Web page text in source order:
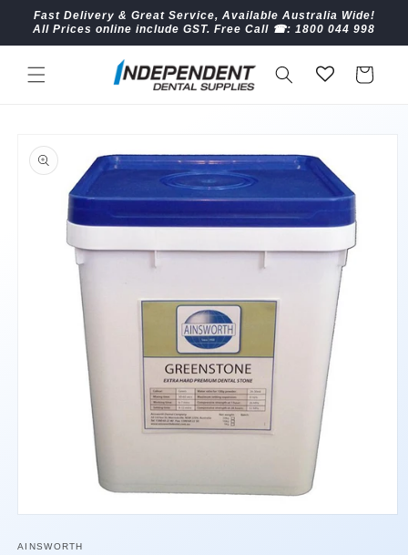
Skip to
content
Fast Delivery & Great Service, Available Australia Wide!
All Prices online include GST. Free Call ☎︎: 1800 044 998
Cart
product
information
1
AINSWORTH